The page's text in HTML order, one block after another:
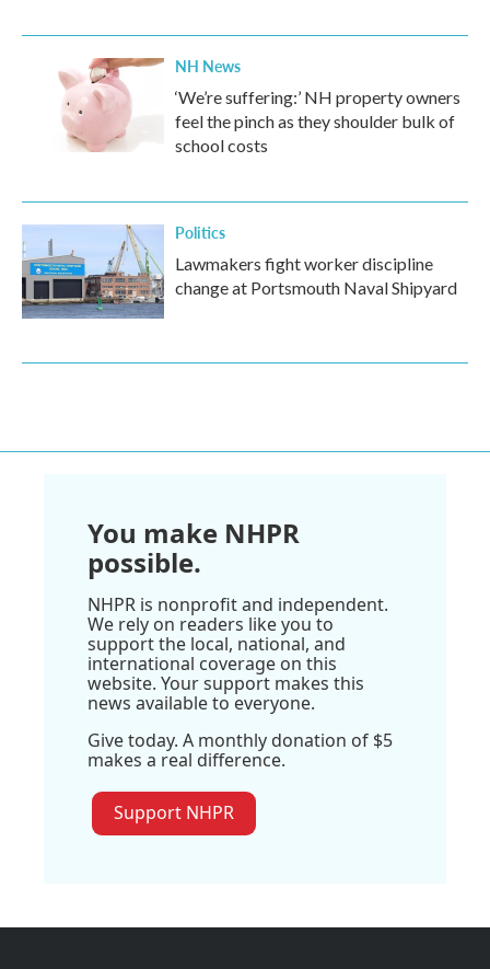
NH News
‘We’re suffering:’ NH property owners
feel the pinch as they shoulder bulk of
school costs
Politics
Lawmakers fight worker discipline
change at Portsmouth Naval Shipyard
You make NHPR
possible.
NHPR is nonprofit and independent.
We rely on readers like you to
support the local, national, and
international coverage on this
website. Your support makes this
news available to everyone.
Give today. A monthly donation of $5
makes a real difference.
Support NHPR